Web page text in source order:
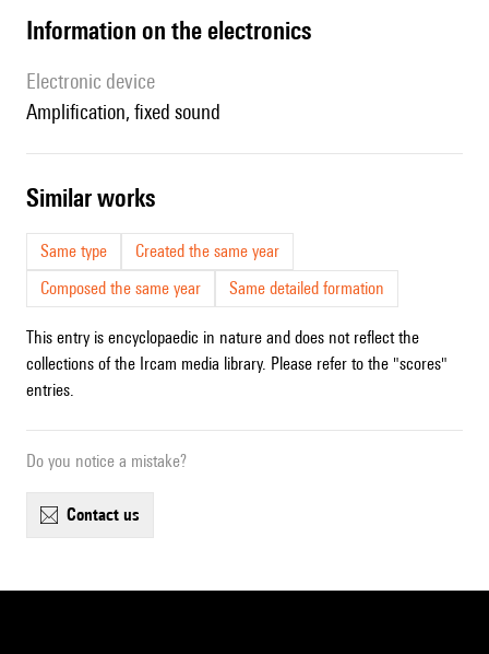
Information on the electronics
Electronic device
amplification, fixed sound
similar works
Same type
Created the same year
Composed the same year
Same detailed formation
This entry is encyclopaedic in nature and does not reflect the
collections of the Ircam media library. Please refer to the "scores"
entries.
Do you notice a mistake?
contact us